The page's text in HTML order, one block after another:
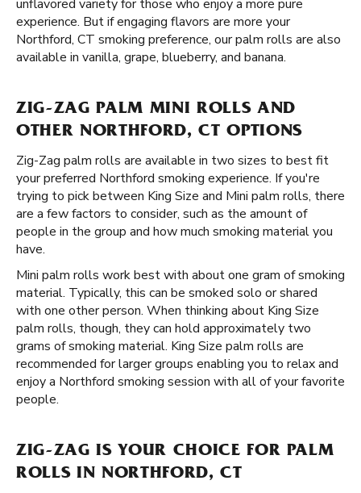
unflavored variety for those who enjoy a more pure
experience. But if engaging flavors are more your
Northford, CT smoking preference, our palm rolls are also
available in vanilla, grape, blueberry, and banana.
ZIG-ZAG PALM MINI ROLLS AND
OTHER NORTHFORD, CT OPTIONS
Zig-Zag palm rolls are available in two sizes to best fit
your preferred Northford smoking experience. If you're
trying to pick between King Size and Mini palm rolls, there
are a few factors to consider, such as the amount of
people in the group and how much smoking material you
have.
Mini palm rolls work best with about one gram of smoking
material. Typically, this can be smoked solo or shared
with one other person. When thinking about King Size
palm rolls, though, they can hold approximately two
grams of smoking material. King Size palm rolls are
recommended for larger groups enabling you to relax and
enjoy a Northford smoking session with all of your favorite
people.
ZIG-ZAG IS YOUR CHOICE FOR PALM
ROLLS IN NORTHFORD, CT